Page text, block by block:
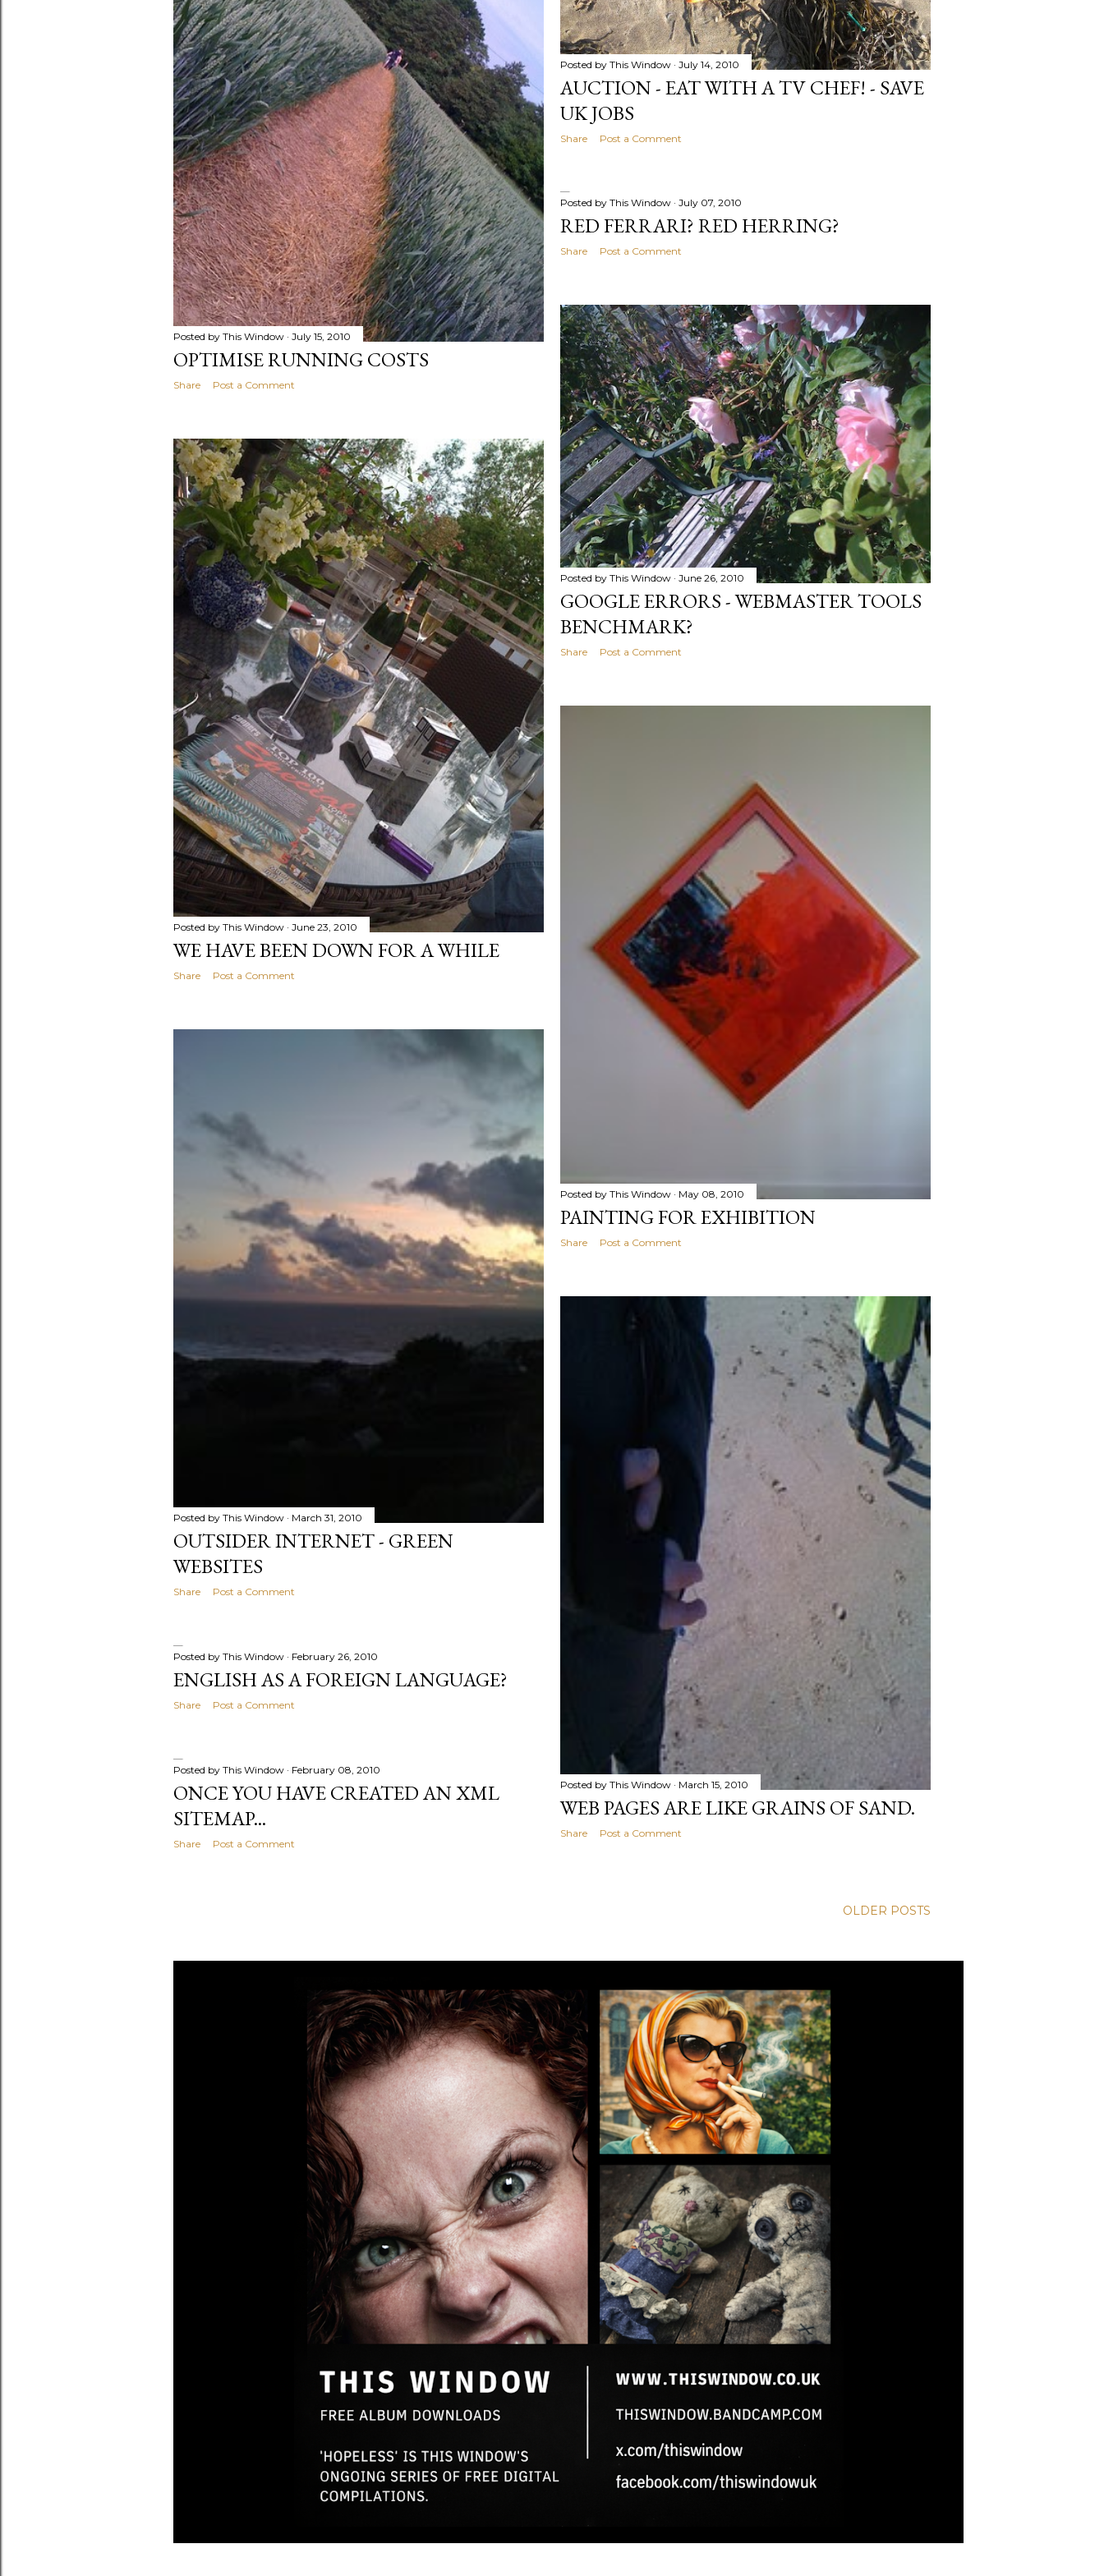
s
Posted by This Window July 15, 2010
OPTIMISE RUNNING COSTS
Share Post a Comment
Posted by This Window July 14, 2010
AUCTION - EAT WITH A TV CHEF! - SAVE
UK JOBS
Share Post a Comment
Posted by This Window July 07, 2010
RED FERRARI? RED HERRING?
Share Post a Comment
Posted by This Window June 26, 2010
GOOGLE ERRORS - WEBMASTER TOOLS
BENCHMARK?
Share Post a Comment
Posted by This Window June 23, 2010
WE HAVE BEEN DOWN FOR A WHILE
Share Post a Comment
Posted by This Window May 08, 2010
PAINTING FOR EXHIBITION
Share Post a Comment
Posted by This Window March 31, 2010
OUTSIDER INTERNET - GREEN
WEBSITES
Share Post a Comment
Posted by This Window March 15, 2010
WEB PAGES ARE LIKE GRAINS OF SAND.
Share Post a Comment
Posted by This Window February 26, 2010
ENGLISH AS A FOREIGN LANGUAGE?
Share Post a Comment
Posted by This Window February 08, 2010
ONCE YOU HAVE CREATED AN XML
SITEMAP...
Share Post a Comment
OLDER POSTS